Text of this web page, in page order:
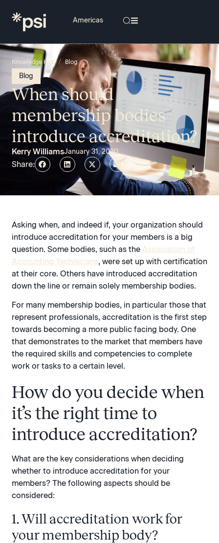
Knowledge Hub / Blog
Blog
When should
membership bodies
introduce accreditation?
Kerry WilliamsJanuary 31, 2020
Share:
Asking when, and indeed if, your organization should
introduce accreditation for your members is a big
question. Some bodies, such as the Association of
Accounting Technicians, were set up with certification
at their core. Others have introduced accreditation
down the line or remain solely membership bodies.
For many membership bodies, in particular those that
represent professionals, accreditation is the first step
towards becoming a more public facing body. One
that demonstrates to the market that members have
the required skills and competencies to complete
work or tasks to a certain level.
How do you decide when
it’s the right time to
introduce accreditation?
What are the key considerations when deciding
whether to introduce accreditation for your
members? The following aspects should be
considered:
1. Will accreditation work for
your membership body?